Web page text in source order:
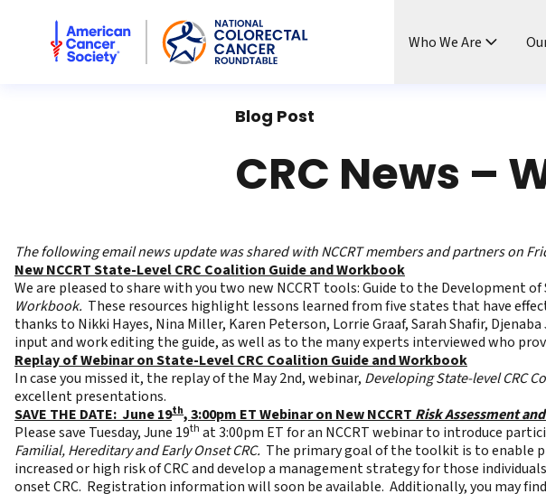
American Cancer Society National Colorectal Cancer Roundtable
Who We Are
Blog Post
CRC News –
The following email news update was shared with NCCRT members and partners on
New NCCRT State-Level CRC Coalition Guide and Workbook
We are pleased to share with you two new NCCRT tools:Guide to the Development of
Workbook. These resources highlight lessons learned from five states that have
thanks to Nikki Hayes, Nina Miller, Karen Peterson, Lorrie Graaf, Sarah Shafir,
input and work editing the guide, as well as to the many experts interviewed who
Replay of Webinar on State-Level CRC Coalition Guide and Workbook
In case you missed it, the replay of the May 2nd, webinar, Developing State-level CRC
excellent presentations.
SAVE THE DATE: June 19th, 3:00pm ET Webinar on New NCCRT Risk Assessment
Please save Tuesday, June 19th at 3:00pm ET for an NCCRT webinar to introduce
Familial, Hereditary and Early Onset CRC. The primary goal of the toolkit is to enable
increased or high risk of CRC and develop a management strategy for those
onset CRC. Registration information will soon be available. Additionally, you may